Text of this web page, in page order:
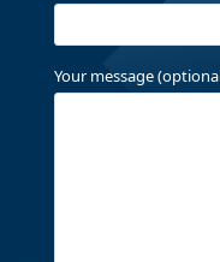
Your message